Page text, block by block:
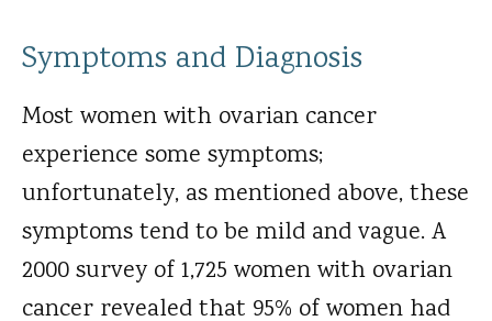
Symptoms and Diagnosis
Most women with ovarian cancer
experience some symptoms;
unfortunately, as mentioned above, these
symptoms tend to be mild and vague. A
2000 survey of 1,725 women with ovarian
cancer revealed that 95% of women had